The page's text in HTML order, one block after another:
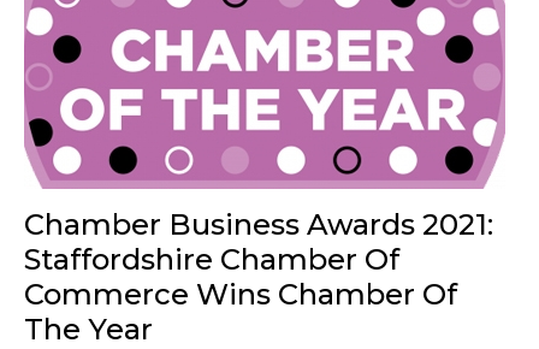
Chamber Business Awards 2021:
Staffordshire Chamber Of
Commerce Wins Chamber Of
The Year